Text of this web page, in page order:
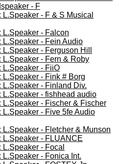
- F
L.Speaker - F & S Musical
L.Speaker - Falcon
L.Speaker - Fein Audio
- Ferguson Hill
L.Speaker - Fern & Roby
L.Speaker - FiiO
L.Speaker - Fink # Borg
L.Speaker - Finland Div.
L.Speaker - fishhead audio
L.Speaker - Fischer & Fischer
L.Speaker - Five 5fe Audio
L.Speaker - Fletcher & Munson
L.Speaker - FLUANCE
L.Speaker - Focal
L.Speaker - Fonica Int.